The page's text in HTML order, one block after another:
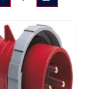
(A):…